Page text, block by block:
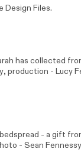
Design Files.
has collected
, production - Lucy
- a gift
- Sean Fennessy